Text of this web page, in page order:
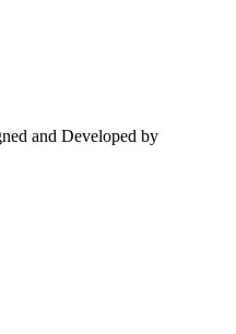
and Developed by